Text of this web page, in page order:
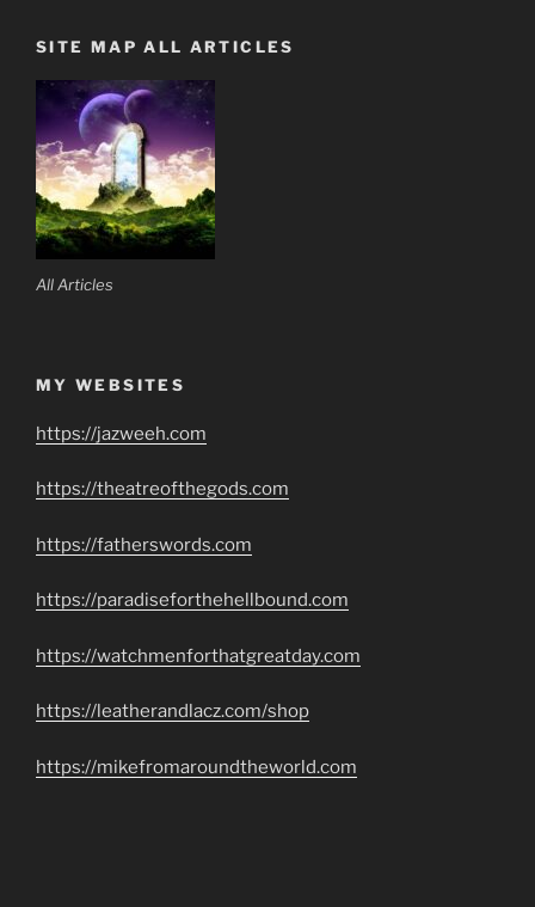
SITE MAP ALL ARTICLES
All Articles
MY WEBSITES
https://jazweeh.com
https://theatreofthegods.com
https://fatherswords.com
https://paradiseforthehellbound.com
https://watchmenforthatgreatday.com
https://leatherandlacz.com/shop
https://mikefromaroundtheworld.com